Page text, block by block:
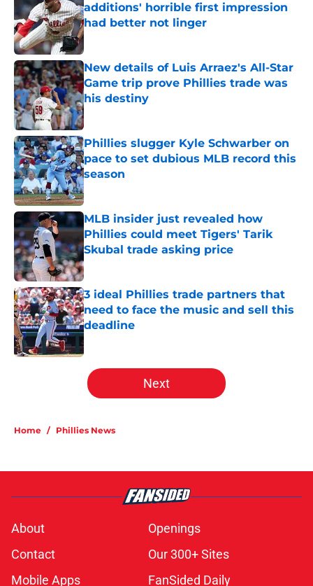
additions' horrible first impression
had better not linger
Published by on Invalid Date
New details of Luis Arraez's All-Star
Game trip prove Phillies trade was
his destiny
Published by on Invalid Date
Phillies slugger Kyle Schwarber on
pace to set dubious MLB record this
season
Published by on Invalid Date
MLB insider just revealed how
Phillies could meet Tigers' Tarik
Skubal trade asking price
Published by on Invalid Date
3 ideal Phillies trade partners that
need to face the music and sell this
deadline
Published by on Invalid Date
5 related articles loaded
Next
Home / Phillies News
About
Openings
Contact
Our 300+ Sites
Mobile Apps
FanSided Daily